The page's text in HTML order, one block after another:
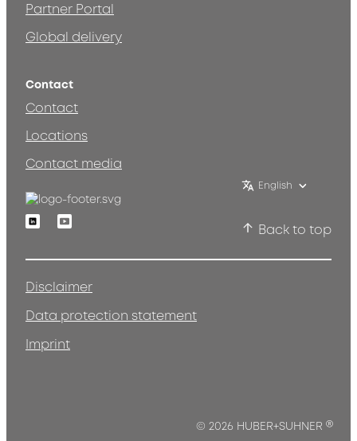
Partner Portal
Global delivery
Contact
Contact
Locations
Contact media
English
LinkedinYoutube
Back to top
Disclaimer
Data protection statement
Imprint
© 2026 HUBER+SUHNER ®